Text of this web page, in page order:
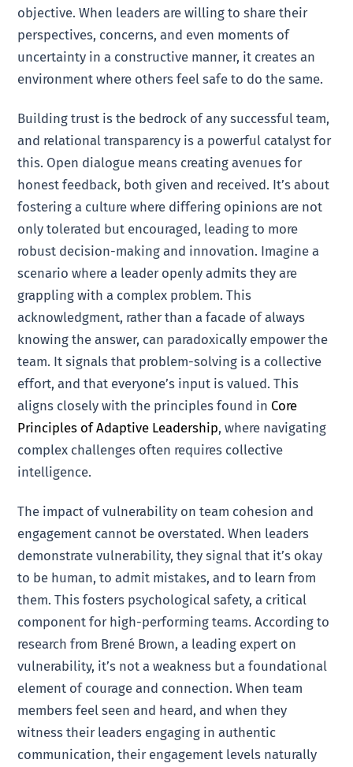
objective. When leaders are willing to share their
perspectives, concerns, and even moments of
uncertainty in a constructive manner, it creates an
environment where others feel safe to do the same.
Building trust is the bedrock of any successful team,
and relational transparency is a powerful catalyst for
this. Open dialogue means creating avenues for
honest feedback, both given and received. It’s about
fostering a culture where differing opinions are not
only tolerated but encouraged, leading to more
robust decision-making and innovation. Imagine a
scenario where a leader openly admits they are
grappling with a complex problem. This
acknowledgment, rather than a facade of always
knowing the answer, can paradoxically empower the
team. It signals that problem-solving is a collective
effort, and that everyone’s input is valued. This
aligns closely with the principles found in Core
Principles of Adaptive Leadership, where navigating
complex challenges often requires collective
intelligence.
The impact of vulnerability on team cohesion and
engagement cannot be overstated. When leaders
demonstrate vulnerability, they signal that it’s okay
to be human, to admit mistakes, and to learn from
them. This fosters psychological safety, a critical
component for high-performing teams. According to
research from Brené Brown, a leading expert on
vulnerability, it’s not a weakness but a foundational
element of courage and connection. When team
members feel seen and heard, and when they
witness their leaders engaging in authentic
communication, their engagement levels naturally